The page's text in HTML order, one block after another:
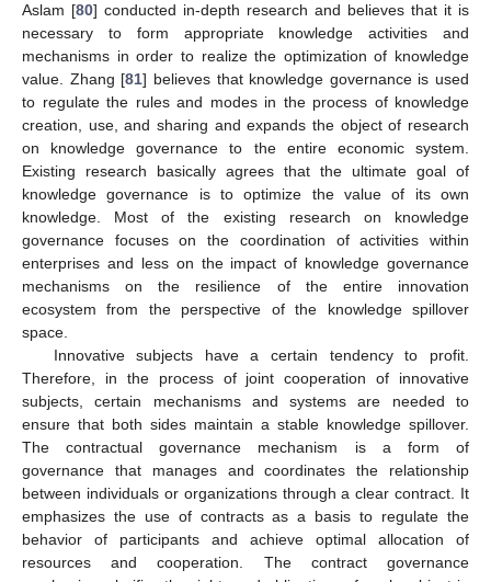
Aslam [80] conducted in-depth research and believes that it is
necessary to form appropriate knowledge activities and
mechanisms in order to realize the optimization of knowledge
value. Zhang [81] believes that knowledge governance is used
to regulate the rules and modes in the process of knowledge
creation, use, and sharing and expands the object of research
on knowledge governance to the entire economic system.
Existing research basically agrees that the ultimate goal of
knowledge governance is to optimize the value of its own
knowledge. Most of the existing research on knowledge
governance focuses on the coordination of activities within
enterprises and less on the impact of knowledge governance
mechanisms on the resilience of the entire innovation
ecosystem from the perspective of the knowledge spillover
space.
Innovative subjects have a certain tendency to profit.
Therefore, in the process of joint cooperation of innovative
subjects, certain mechanisms and systems are needed to
ensure that both sides maintain a stable knowledge spillover.
The contractual governance mechanism is a form of
governance that manages and coordinates the relationship
between individuals or organizations through a clear contract. It
emphasizes the use of contracts as a basis to regulate the
behavior of participants and achieve optimal allocation of
resources and cooperation. The contract governance